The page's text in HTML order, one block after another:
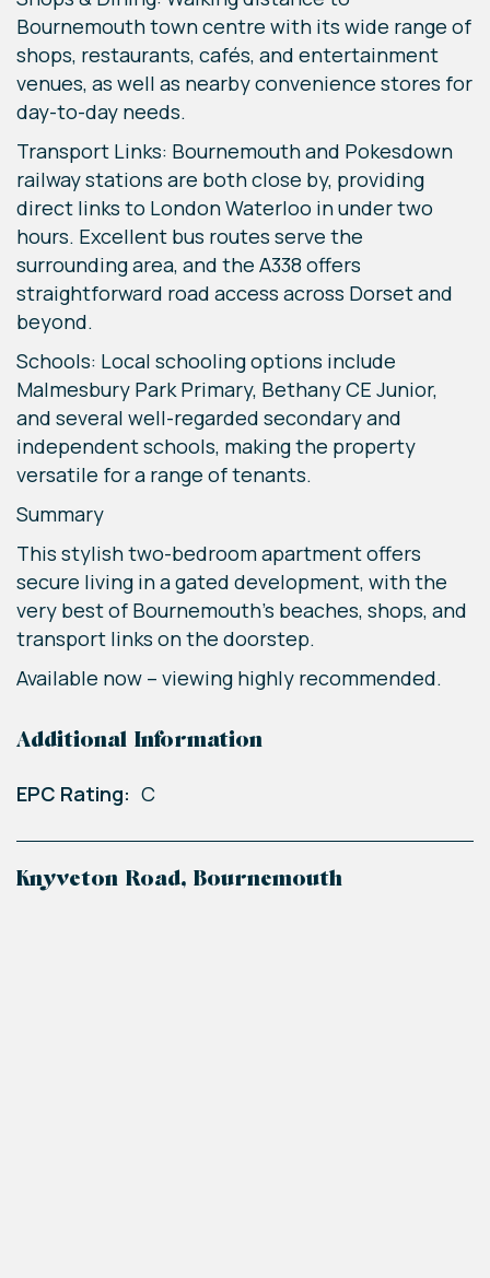
Bournemouth town centre with its wide range of
shops, restaurants, cafés, and entertainment
venues, as well as nearby convenience stores for
day-to-day needs.
Transport Links: Bournemouth and Pokesdown
railway stations are both close by, providing
direct links to London Waterloo in under two
hours. Excellent bus routes serve the
surrounding area, and the A338 offers
straightforward road access across Dorset and
beyond.
Schools: Local schooling options include
Malmesbury Park Primary, Bethany CE Junior,
and several well-regarded secondary and
independent schools, making the property
versatile for a range of tenants.
Summary
This stylish two-bedroom apartment offers
secure living in a gated development, with the
very best of Bournemouth’s beaches, shops, and
transport links on the doorstep.
Available now – viewing highly recommended.
Additional Information
EPC Rating: C
Knyveton Road, Bournemouth